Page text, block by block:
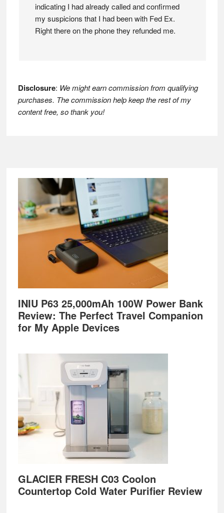
indicating I had already called and confirmed
my suspicions that I had been with Fed Ex.
Right there on the phone they refunded me.
Disclosure: We might earn commission from qualifying
purchases. The commission help keep the rest of my
content free, so thank you!
Footer
INIU P63 25,000mAh 100W Power Bank
Review: The Perfect Travel Companion
for My Apple Devices
GLACIER FRESH C03 Coolon
Countertop Cold Water Purifier Review